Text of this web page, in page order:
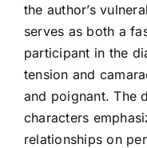
the author’s
serves as both a
participant in the
tension and
and poignant. The
characters
relationships on